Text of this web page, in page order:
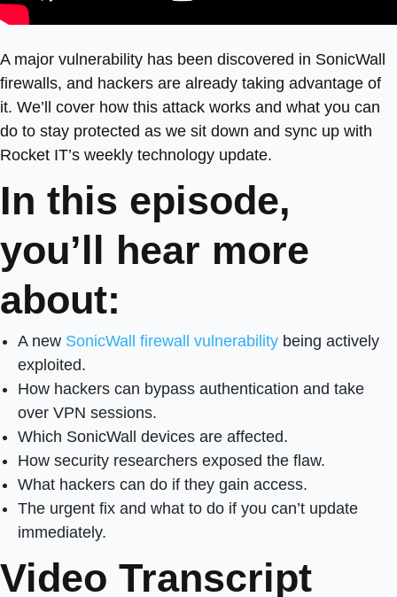
A major vulnerability has been discovered in SonicWall
firewalls, and hackers are already taking advantage of
it. We’ll cover how this attack works and what you can
do to stay protected as we sit down and sync up with
Rocket IT’s weekly technology update.
In this episode,
you’ll hear more
about:
A new SonicWall firewall vulnerability being actively
exploited.
How hackers can bypass authentication and take
over VPN sessions.
Which SonicWall devices are affected.
How security researchers exposed the flaw.
What hackers can do if they gain access.
The urgent fix and what to do if you can’t update
immediately.
Video Transcript